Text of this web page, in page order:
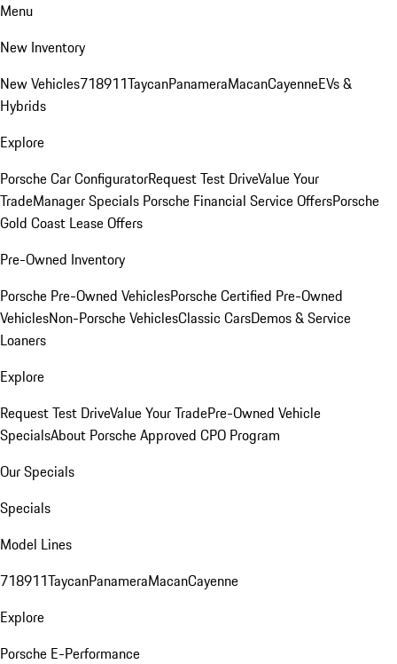
Menu
New Inventory
New Vehicles718911TaycanPanameraMacanCayenneEVs &
Hybrids
Explore
Porsche Car ConfiguratorRequest Test DriveValue Your
TradeManager Specials Porsche Financial Service OffersPorsche
Gold Coast Lease Offers
Pre-Owned Inventory
Porsche Pre-Owned VehiclesPorsche Certified Pre-Owned
VehiclesNon-Porsche VehiclesClassic CarsDemos & Service
Loaners
Explore
Request Test DriveValue Your TradePre-Owned Vehicle
SpecialsAbout Porsche Approved CPO Program
Our Specials
Specials
Model Lines
718911TaycanPanameraMacanCayenne
Explore
Porsche E-Performance